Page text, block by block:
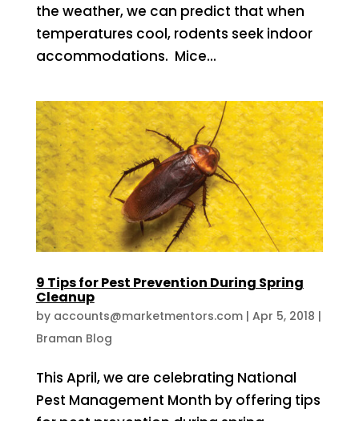
the weather, we can predict that when
temperatures cool, rodents seek indoor
accommodations. Mice...
9 Tips for Pest Prevention During Spring
Cleanup
by accounts@marketmentors.com| Apr 5, 2018 |
Braman Blog
This April, we are celebrating National
Pest Management Month by offering tips